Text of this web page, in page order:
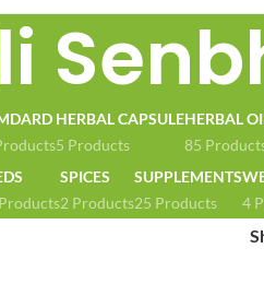
HERBAL CAPSULE
5 Products
HERBAL
85
SPICES
2 Products
SUPPLEMENTS
25 Products
4